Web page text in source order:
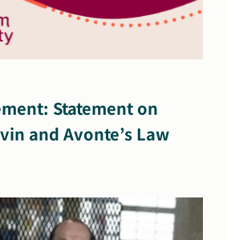
Statement on
and Avonte’s Law